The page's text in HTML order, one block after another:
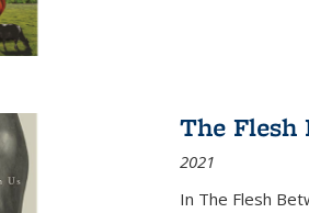
The Flesh
2021
In The Flesh